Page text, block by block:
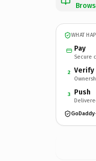
WHAT
Pay
Secure
2 Verify
3 Push